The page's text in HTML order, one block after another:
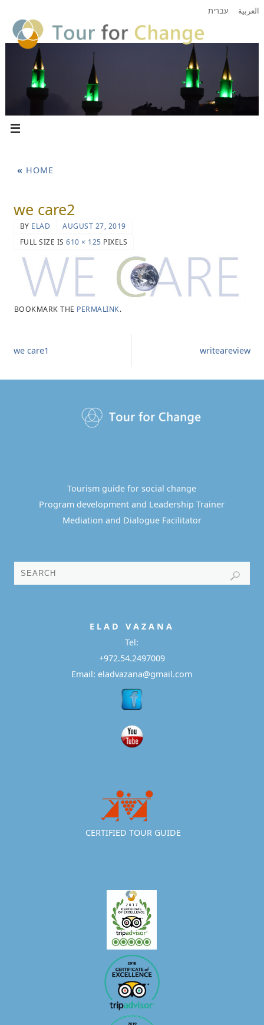
עברית العربية
« HOME
we care2
BY ELAD
AUGUST 27, 2019
FULL SIZE IS610 × 125 PIXELS
BOOKMARK THE PERMALINK.
we care1 writeareview
Tourism guide for social change
Program development and Leadership Trainer
Mediation and Dialogue Facilitator
E L A D V A Z A N A
Tel:
+972.54.2497009
Email: eladvazana@gmail.com
CERTIFIED TOUR GUIDE